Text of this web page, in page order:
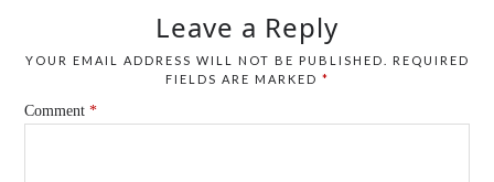
Leave a Reply
YOUR EMAIL ADDRESS WILL NOT BE PUBLISHED.
REQUIRED
FIELDS ARE MARKED *
Comment*